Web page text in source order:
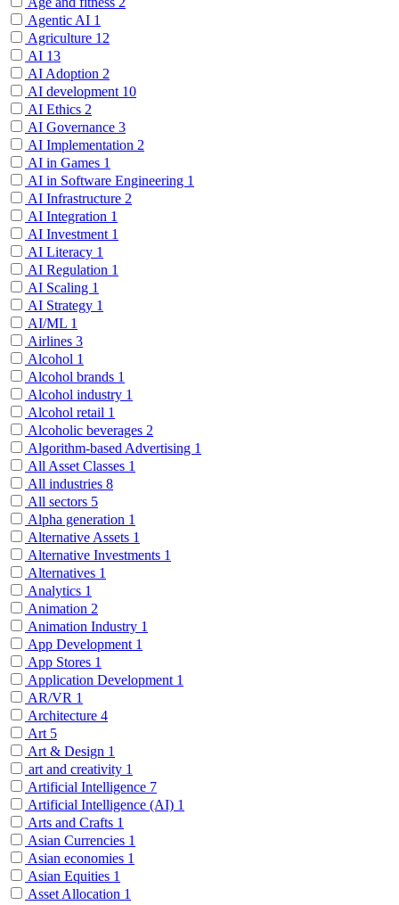
Agentic AI 1
Agriculture 12
AI 13
AI Adoption 2
AI development 10
AI Ethics 2
AI Governance 3
AI Implementation 2
AI in Games 1
AI in Software Engineering 1
AI Infrastructure 2
AI Integration 1
AI Investment 1
AI Literacy 1
AI Regulation 1
AI Scaling 1
AI Strategy 1
AI/ML 1
Airlines 3
Alcohol 1
Alcohol brands 1
Alcohol industry 1
Alcohol retail 1
Alcoholic beverages 2
Algorithm-based Advertising 1
All Asset Classes 1
All industries 8
All sectors 5
Alpha generation 1
Alternative Assets 1
Alternative Investments 1
Alternatives 1
Analytics 1
Animation 2
Animation Industry 1
App Development 1
App Stores 1
Application Development 1
AR/VR 1
Architecture 4
Art 5
Art & Design 1
art and creativity 1
Artificial Intelligence 7
Artificial Intelligence (AI) 1
Arts and Crafts 1
Asian Currencies 1
Asian economies 1
Asian Equities 1
Asset Allocation 1